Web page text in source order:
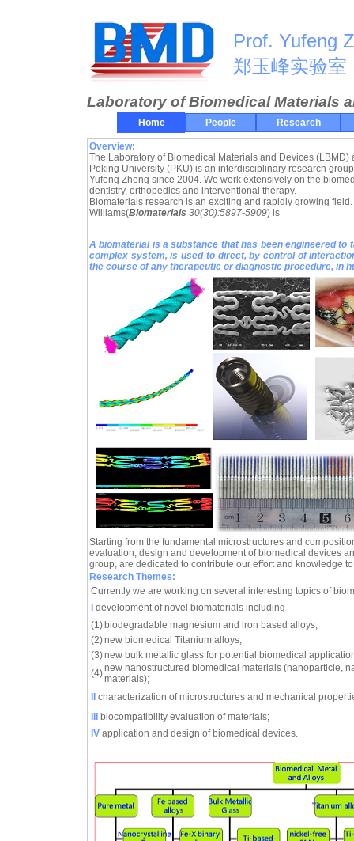
Prof. Yufeng
郑玉峰实验室
Laboratory of Biomedical Materials
Home People Research
Overview:
The Laboratory of Biomedical Materials and Devices
Peking University (PKU) is an interdisciplinary research
Yufeng Zheng since 2004. We work extensively on the
dentistry, orthopedics and interventional therapy.
Biomaterials research is an exciting and rapidly growing
Williams(Biomaterials 30(30):5897-5909) is
A biomaterial is a substance that has been engineered to
complex system, is used to direct, by control of
the course of any therapeutic or diagnostic procedure, in
Starting from the fundamental microstructures and
evaluation, design and development of biomedical devices
group, are dedicated to contribute our effort and knowledge
Research Themes:
Currently we are working on several interesting topics of
development of novel biomaterials including
(1) biodegradable magnesium and iron based alloys;
(2)new biomedical Titanium alloys;
(3)new bulk metallic glass for potential biomedical
(4)new nanostructured biomedical materials (nanoparticle,
materials);
characterization of microstructures and mechanical
biocompatibility evaluation of materials;
IV application and design of biomedical devices.